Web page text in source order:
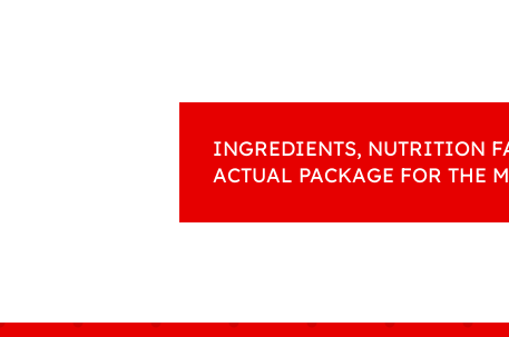
INGREDIENTS, NUTRITION
ACTUAL PACKAGE FOR THE